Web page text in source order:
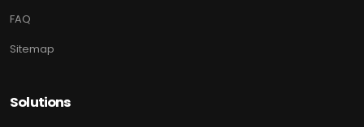
FAQ
Sitemap
Solutions